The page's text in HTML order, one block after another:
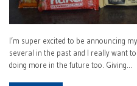
I’m super excited to be announcing
several in the past and I really want
doing more in the future too. Giving…